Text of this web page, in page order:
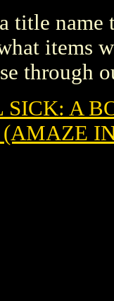
title
items
through
SICK: A